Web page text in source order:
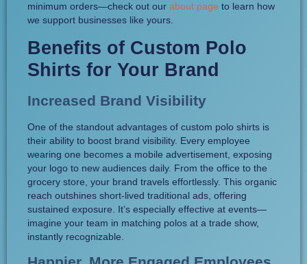
minimum orders—check out our about page to learn how
we support businesses like yours.
Benefits of Custom Polo
Shirts for Your Brand
Increased Brand Visibility
One of the standout advantages of custom polo shirts is
their ability to boost brand visibility. Every employee
wearing one becomes a mobile advertisement, exposing
your logo to new audiences daily. From the office to the
grocery store, your brand travels effortlessly. This organic
reach outshines short-lived traditional ads, offering
sustained exposure. It’s especially effective at events—
imagine your team in matching polos at a trade show,
instantly recognizable.